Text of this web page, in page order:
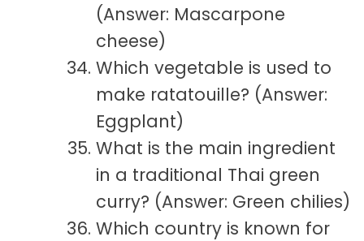
(Answer: Mascarpone
cheese)
Which vegetable is used to
make ratatouille? (Answer:
Eggplant)
What is the main ingredient
in a traditional Thai green
curry? (Answer: Green chilies)
Which country is known for